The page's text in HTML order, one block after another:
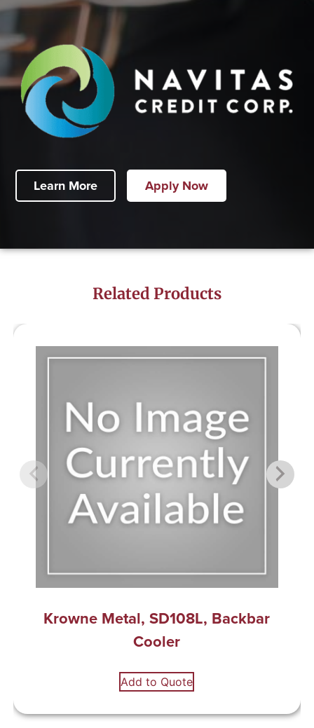
Learn More Apply Now
Related Products
Krowne Metal, SD108L, Backbar
Cooler
Add to Quote